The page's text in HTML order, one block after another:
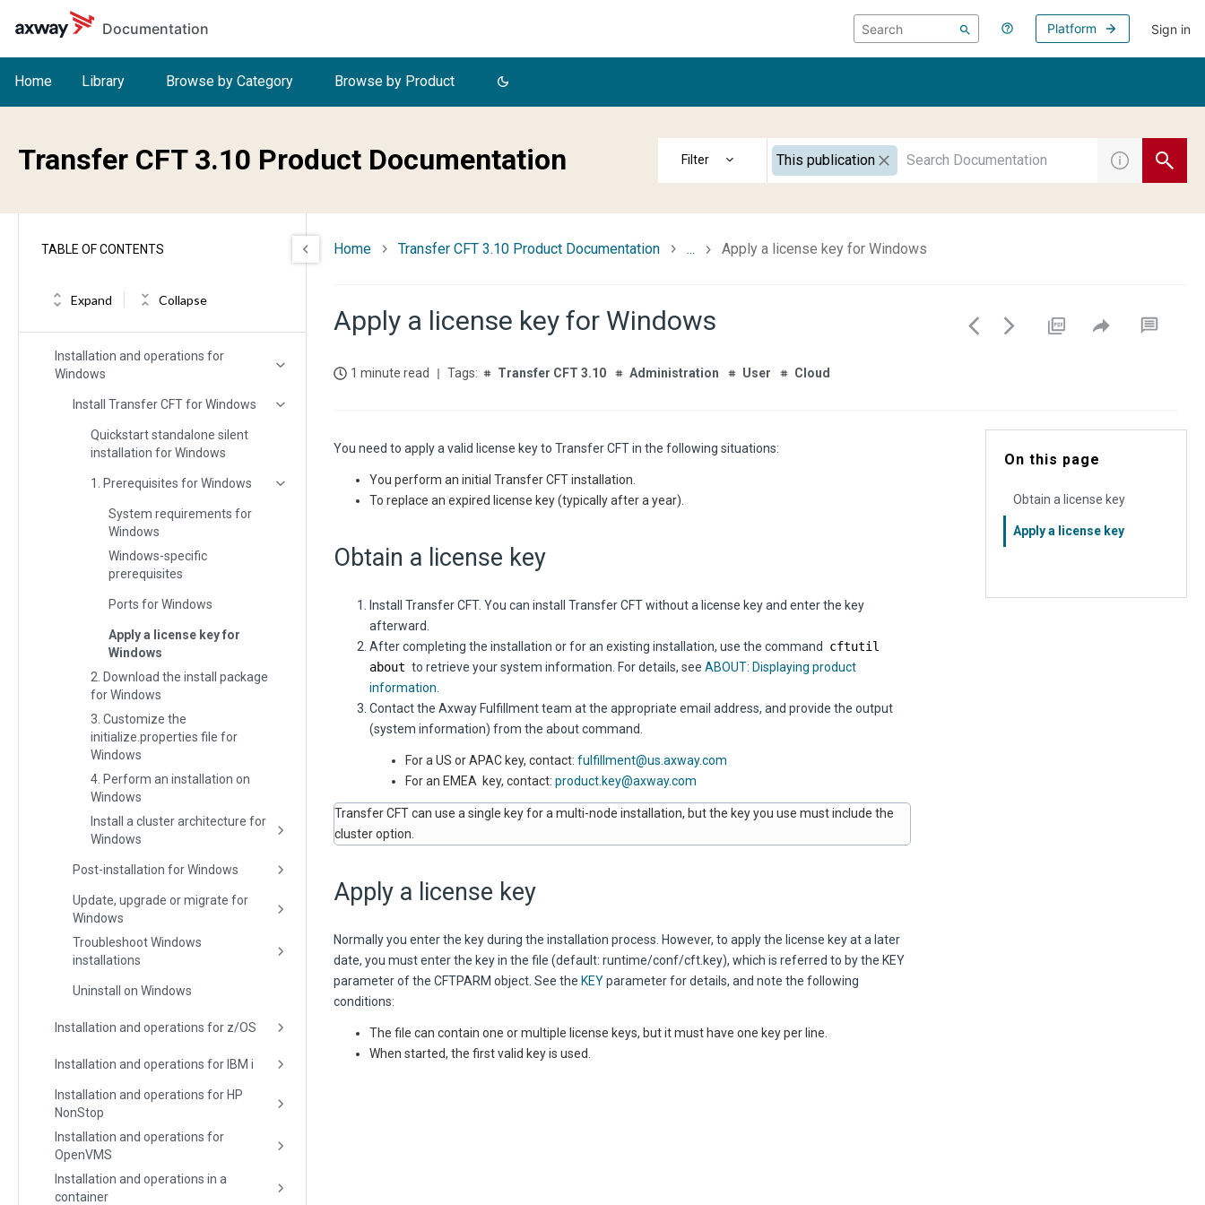
Skip to main content
Documentation
Platform Sign in
Home Library Browse by Category Browse by Product
Transfer CFT 3.10 Product Documentation This publication
TABLE OF CONTENTS
Expand Collapse
Welcome to Transfer CFT
What's new in Transfer CFT
Installing Transfer CFT
considerations
Installation and operations for
Windows
Install Transfer CFT for Windows
Quickstart standalone silent
installation for Windows
1. Prerequisites for Windows
System requirements for
Windows
Windows-specific
prerequisites
Ports for Windows
Apply a license key for
Windows
2. Download the install package
for Windows
3. Customize the
initialize.properties file for
Windows
4. Perform an installation on
Windows
Install a cluster architecture for
Windows
Post-installation for Windows
Update, upgrade or migrate for
Windows
Troubleshoot Windows
installations
Uninstall on Windows
Installation and operations for z/OS
Installation and operations for IBM i
Installation and operations for HP
NonStop
Installation and operations for
OpenVMS
Installation and operations in a
container
Home Transfer CFT 3.10 Product Documentation ... Apply a license key for Windows
Apply a license key for Windows
1 minute read Transfer CFT 3.10 Administration User Cloud
You need to apply a valid license key to Transfer CFTin the following situations:
You perform an initial Transfer CFTinstallation.
To replace an expired license key (typically after a year).
Obtain a license key
Install Transfer CFT. You can install Transfer CFTwithout a license key and enter the key
afterward.
After completing the installation or for an existing installation, use the command
cftutil
about to retrieve your system information. For details, see ABOUT: Displaying product
information
Contact the Axway Fulfillment team at the appropriate email address, and provide the output
(system information) from the about command.
For a US or APAC key, contact: fulfillment@us.axway.com
For an EMEA key, contact: product.key@axway.com
Transfer CFT can use a single key for a multi-node installation, but the key you use must include the
cluster option.
Apply a license key
Normally you enter the key during the installation process. However, to apply the license key at a later
date, you must enter the key in the file (default: runtime/conf/cft.key), which is referred to by the KEY
parameter of the CFTPARM object. See the KEYparameter for details, and note the following
conditions:
The file can contain one or multiple license keys, but it must have one key per line.
When started, the first valid key is used.
On this page
Obtain a license key
Apply a license key